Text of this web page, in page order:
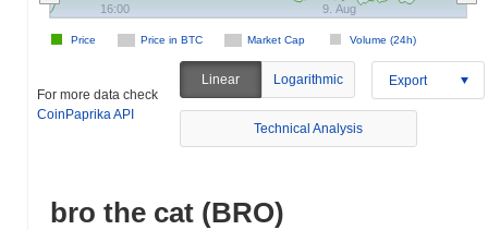
Price in BTC Market Cap Volume (24h)
Price
16:00 9. Aug
For more data check
CoinPaprika API
Linear Logarithmic Export
Technical Analysis
bro the cat (BRO)